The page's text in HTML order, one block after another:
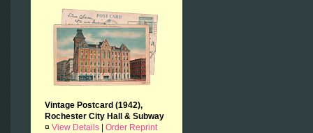
Vintage Postcard (1942),
Rochester City Hall & Subway
¤ View Details
Order Reprint